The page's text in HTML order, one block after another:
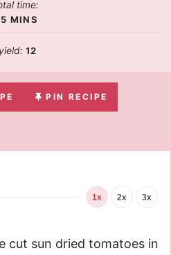
time:
MINS
yield:12
PIN RECIPE
1x 2x 3x
cut sun dried tomatoes in